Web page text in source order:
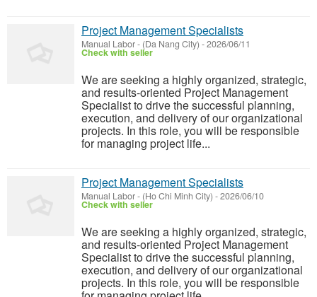
Project Management Specialists
Manual Labor- (Da Nang City) -2026/06/11
Check with seller
We are seeking a highly organized, strategic,
and results-oriented Project Management
Specialist to drive the successful planning,
execution, and delivery of our organizational
projects. In this role, you will be responsible
for managing project life...
Project Management Specialists
Manual Labor- (Ho Chi Minh City) -2026/06/10
Check with seller
We are seeking a highly organized, strategic,
and results-oriented Project Management
Specialist to drive the successful planning,
execution, and delivery of our organizational
projects. In this role, you will be responsible